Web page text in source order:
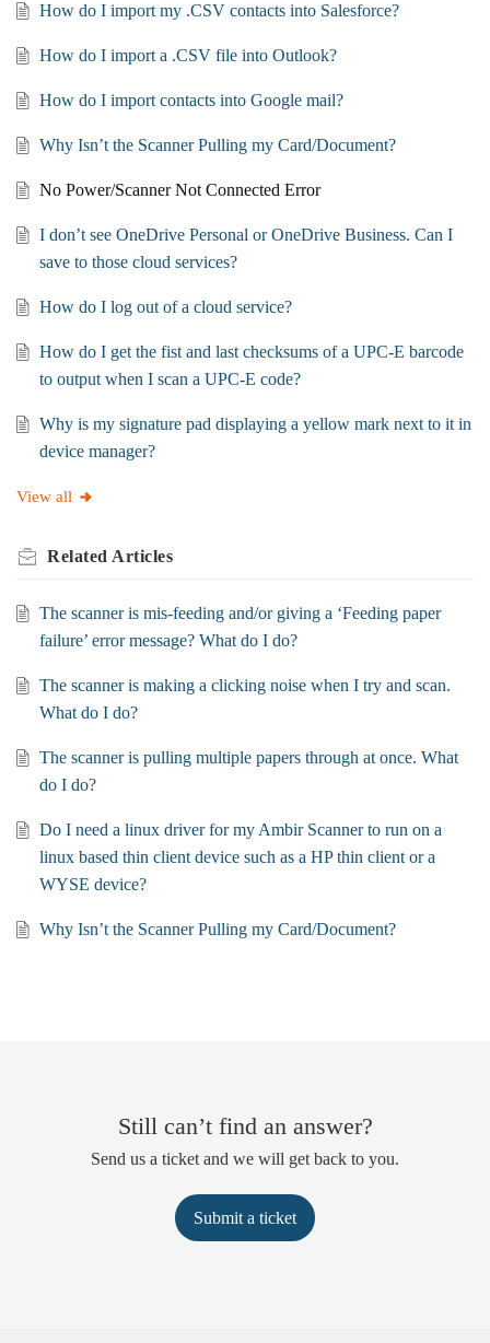
How do I import my .CSV contacts into Salesforce?
How do I import a .CSV file into Outlook?
How do I import contacts into Google mail?
Why Isn’t the Scanner Pulling my Card/Document?
No Power/Scanner Not Connected Error
I don’t see OneDrive Personal or OneDrive Business. Can I
save to those cloud services?
How do I log out of a cloud service?
How do I get the fist and last checksums of a UPC-E barcode
to output when I scan a UPC-E code?
Why is my signature pad displaying a yellow mark next to it in
device manager?
View all
Related Articles
The scanner is mis-feeding and/or giving a ‘Feeding paper
failure’ error message? What do I do?
The scanner is making a clicking noise when I try and scan.
What do I do?
The scanner is pulling multiple papers through at once. What
do I do?
Do I need a linux driver for my Ambir Scanner to run on a
linux based thin client device such as a HP thin client or a
WYSE device?
Why Isn’t the Scanner Pulling my Card/Document?
Still can’t find an answer?
Send us a ticket and we will get back to you.
Submit a ticket